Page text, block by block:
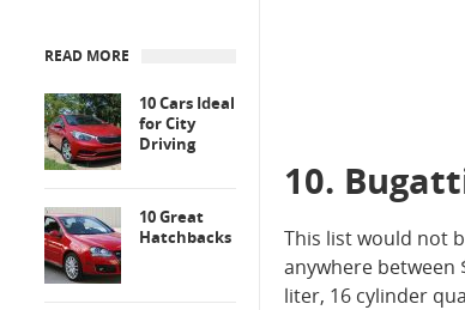
10.
This list would not
anywhere between
liter, 16 cylinder
READ MORE
10 Cars Ideal
for City
Driving
10 Great
Hatchbacks